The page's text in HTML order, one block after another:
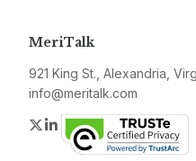
MeriTalk
921 King St., Alexandria,
info@meritalk.com
Twitter
LinkedIn